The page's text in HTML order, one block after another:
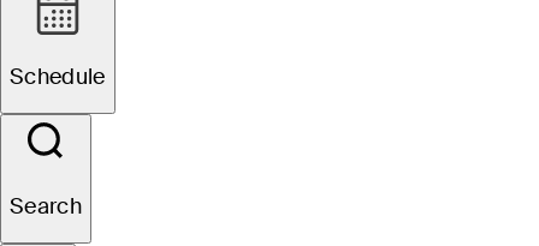
Schedule
Search